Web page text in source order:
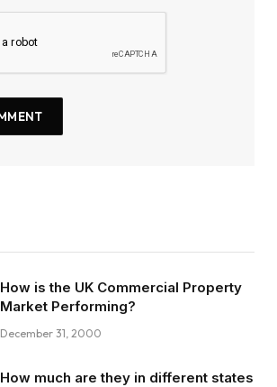
How is the UK Commercial Property
Market Performing?
December 31, 2000
How much are they in different states